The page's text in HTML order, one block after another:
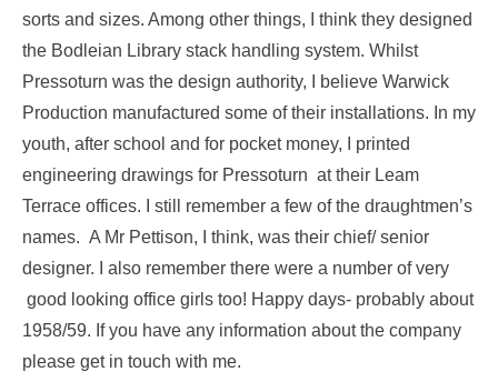
sorts and sizes. Among other things, I think they designed
the Bodleian Library stack handling system. Whilst
Pressoturn was the design authority, I believe Warwick
Production manufactured some of their installations. In my
youth, after school and for pocket money, I printed
engineering drawings for Pressoturn at their Leam
Terrace offices. I still remember a few of the draughtmen’s
names. A Mr Pettison, I think, was their chief/ senior
designer. I also remember there were a number of very
good looking office girls too! Happy days- probably about
1958/59. If you have any information about the company
please get in touch with me.